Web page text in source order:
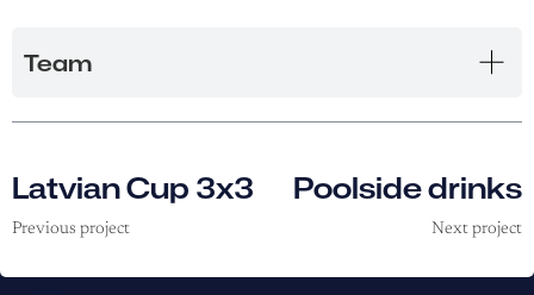
Team
Latvian Cup 3x3 Poolside drinks
Previous project Next project